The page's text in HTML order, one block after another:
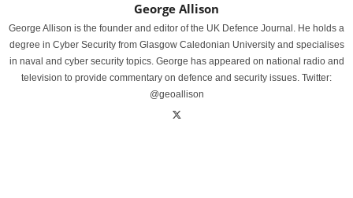
George Allison
George Allison is the founder and editor of the UK Defence Journal. He holds a
degree in Cyber Security from Glasgow Caledonian University and specialises
in naval and cyber security topics. George has appeared on national radio and
television to provide commentary on defence and security issues. Twitter:
@geoallison